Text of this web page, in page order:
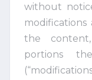
without
the
portions